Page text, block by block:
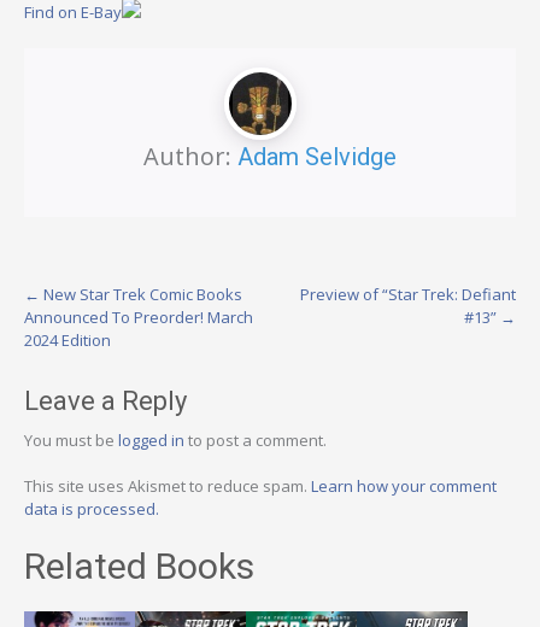
Find on E-Bay
Author: Adam Selvidge
Post
navigation
← New Star Trek Comic Books
Announced To Preorder! March
2024 Edition
Preview of “Star Trek: Defiant
#13” →
Leave a Reply
You must be logged in to post a comment.
This site uses Akismet to reduce spam. Learn how your comment
data is processed.
Related Books